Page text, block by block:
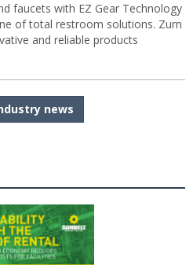
faucets with EZ Gear Technology
of total restroom solutions. Zurn
and reliable products
news